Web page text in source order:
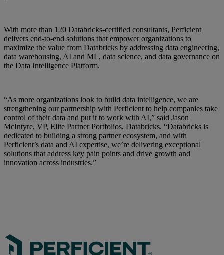
With more than 120 Databricks-certified consultants, Perficient
delivers end-to-end solutions that empower organizations to
maximize the value from Databricks by addressing data engineering,
data warehousing, AI and ML, data science, and data governance on
the Data Intelligence Platform.
“As more organizations look to build data intelligence, we are
strengthening our partnership with Perficient to help companies take
control of their data and put it to work with AI,” said Jason
McIntyre, VP, Elite Partner Portfolios, Databricks. “Databricks is
dedicated to building a strong partner ecosystem, and with
Perficient’s data and AI expertise, we’re delivering exceptional
solutions that address key pain points and drive growth and
innovation across industries.”